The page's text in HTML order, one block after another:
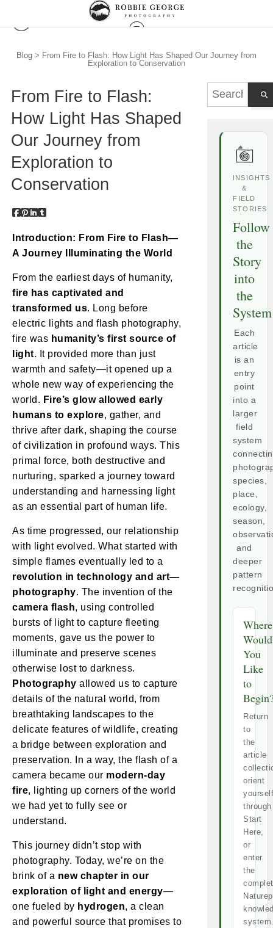
Blog > From Fire to Flash: How Light Has Shaped Our Journey from
Exploration to Conservation
From Fire to Flash:
How Light Has Shaped
Our Journey from
Exploration to
Conservation
Introduction: From Fire to Flash—
A Journey Illuminating the World
From the earliest days of humanity,
fire has captivated and
transformed us. Long before
electric lights and flash photography,
fire was humanity’s first source of
light. It provided more than just
warmth and safety—it opened up a
whole new way of experiencing the
world. Fire’s glow allowed early
humans to explore, gather, and
thrive after dark, shaping the course
of civilization in profound ways. This
primal force, both destructive and
nurturing, sparked a journey toward
understanding and harnessing light
as an essential part of human life.
As time progressed, our relationship
with light evolved. What started with
simple flames eventually led to a
revolution in technology and art—
photography. The invention of the
camera flash, using controlled
bursts of light to capture fleeting
moments, gave us the power to
illuminate and preserve scenes
otherwise lost to darkness.
Photography allowed us to capture
details of the natural world, from
breathtaking landscapes to the
delicate features of wildlife, creating
a bridge between exploration and
preservation. In a way, the flash of a
camera became our modern-day
fire, lighting up corners of the world
we had yet to fully see or
understand.
This journey didn’t stop with
photography. Today, we’re on the
brink of a new chapter in our
exploration of light and energy—
one fueled by hydrogen, a clean
and powerful source that promises to
INSIGHTS
&
FIELD
STORIES
Follow
the
Story
into
the
System
Each
article
is an
entry
point
into a
larger
field
system
species,
place,
ecology,
season,
and
deeper
pattern
Where
Would
You
Like
to
Return
to
the
article
orient
yourself
through
Start
Here,
or
enter
the